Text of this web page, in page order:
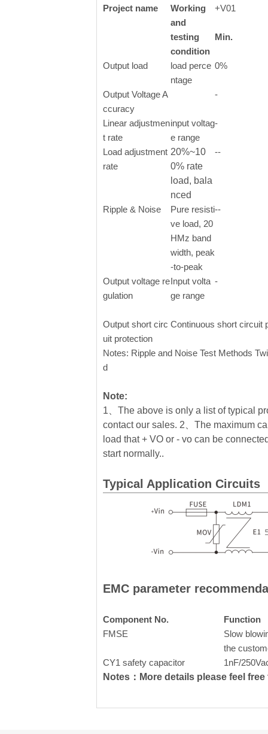
Project name
Working
and
testing
condition
+V01
Min.
Output load
load perce
ntage
0%
Output Voltage A
ccuracy
-
Linear adjustmen
t rate
input voltag
e range
-
Load adjustment
rate
20%~10
0% rate
load, bala
nced
--
Ripple & Noise
Pure resisti
ve load, 20
HMz band
width, peak
-to-peak
--
Output voltage re
gulation
Input volta
ge range
-
Output short circ
uit protection
Continuous short circuit
Notes: Ripple and Noise Test Methods
d
Note:
1、The above is only a list of typical
contact our sales. 2、The maximum
load that + VO or - vo can be
start normally..
Typical Application Circuits
EMC parameter
Component No.
Function
FMSE
Slow
the
CY1 safety capacitor
1nF/
Notes：More details please feel